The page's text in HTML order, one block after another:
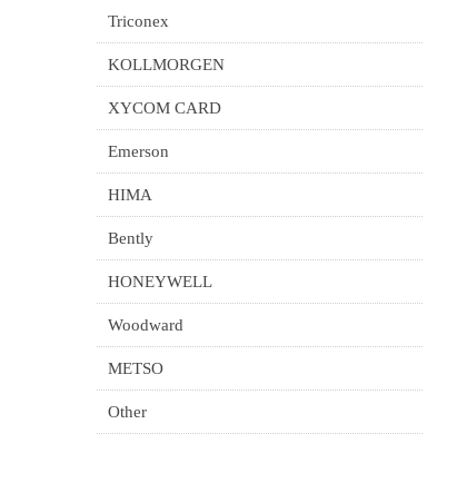
Triconex
KOLLMORGEN
XYCOM CARD
Emerson
HIMA
Bently
HONEYWELL
Woodward
METSO
Other